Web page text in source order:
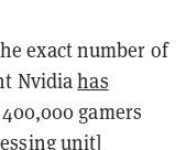
exact number of
Nvidiahas
gamers
unit]